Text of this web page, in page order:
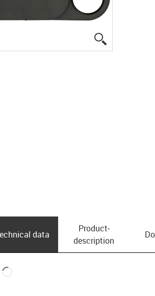
data
Product­
description